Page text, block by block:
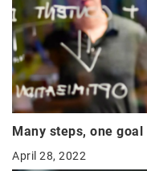
Many steps, one
April 28, 2022